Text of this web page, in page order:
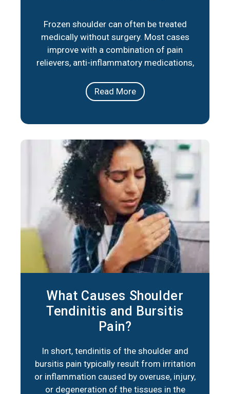
Frozen shoulder can often be treated
medically without surgery. Most cases
improve with a combination of pain
relievers, anti-inflammatory medications,
therapy. These approaches reduce
stiffness, ease pain, and help restore
shoulder responds well to medical care in
the majority of cases. The right plan
depends
Read More
What Causes Shoulder
Tendinitis and Bursitis
Pain?
In short, tendinitis of the shoulder and
bursitis pain typically result from irritation
or inflammation caused by overuse, injury,
or degeneration of the tissues in the